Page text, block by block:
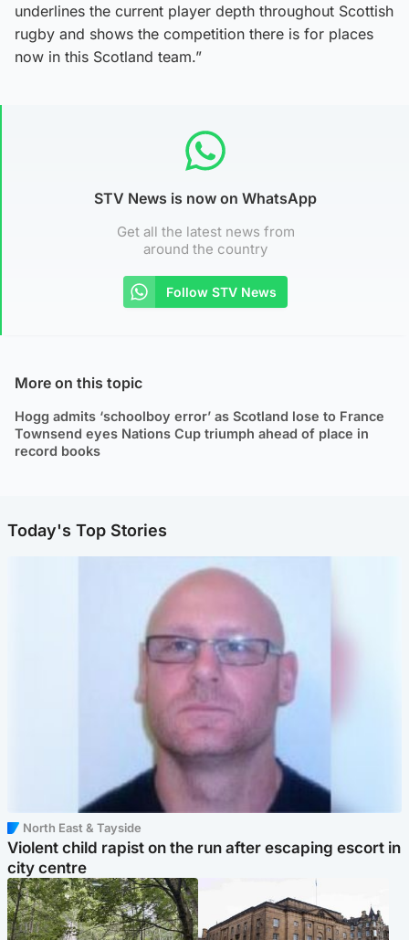
underlines the current player depth throughout Scottish
rugby and shows the competition there is for places
now in this Scotland team.”
STV News is now on WhatsApp
Get all the latest news from
around the country
Follow STV News
More on this topic
Hogg admits ‘schoolboy error’ as Scotland lose to France
Townsend eyes Nations Cup triumph ahead of place in
record books
Today's Top Stories
North East & Tayside
Violent child rapist on the run after escaping escort in
city centre